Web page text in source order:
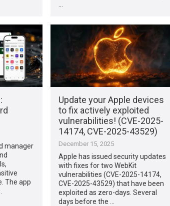
manager
The app
Update your Apple devices
to fix actively exploited
vulnerabilities! (CVE-2025-
14174, CVE-2025-43529)
December 15, 2025
Apple has issued security updates
with fixes for two WebKit
vulnerabilities (CVE-2025-14174,
CVE-2025-43529) that have been
exploited as zero-days. Several
days before the …